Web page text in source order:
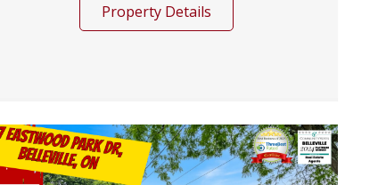
Property Details